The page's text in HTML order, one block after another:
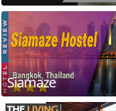
Siamaze